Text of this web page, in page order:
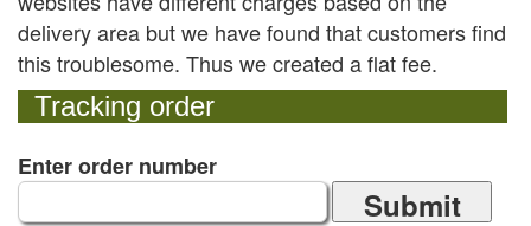
delivery area but we have found that customers find
this troublesome. Thus we created a flat fee.
Tracking order
Enter order number
Submit